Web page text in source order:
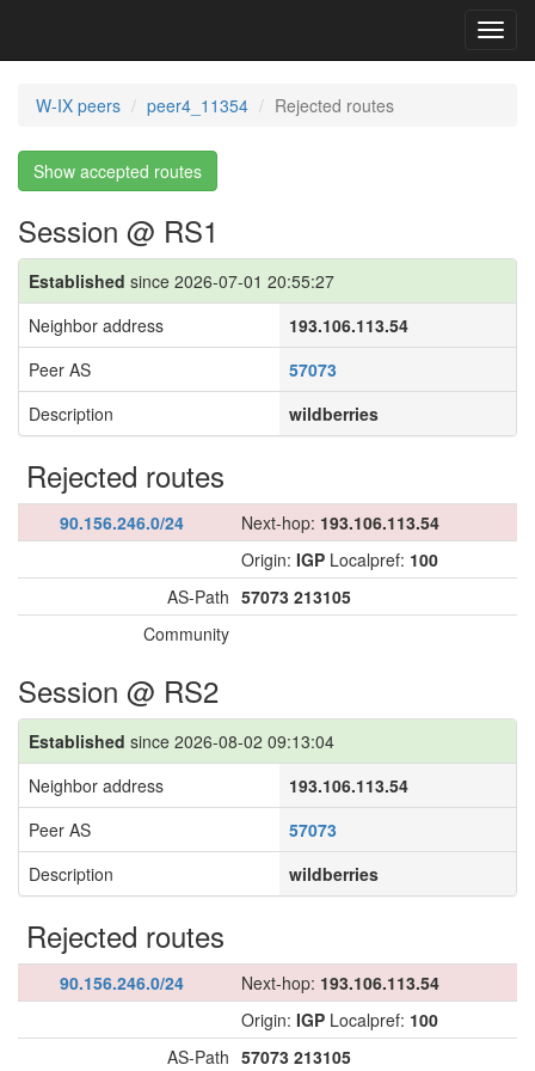
W-IX peers peer4_11354 Rejected routes
Show accepted routes
Session @ RS1
Established since 2026-07-01 20:55:27
Neighbor address
193.106.113.54
Peer AS
57073
Description
wildberries
Rejected routes
90.156.246.0/24 Next-hop: 193.106.113.54
Origin: IGP Localpref: 100
AS-Path 57073 213105
Community
Session @ RS2
Established since 2026-08-02 09:13:04
Neighbor address
193.106.113.54
Peer AS
57073
Description
wildberries
Rejected routes
90.156.246.0/24 Next-hop: 193.106.113.54
Origin: IGP Localpref: 100
AS-Path 57073 213105